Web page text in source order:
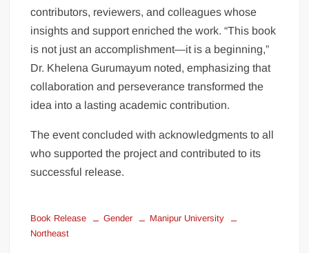
contributors, reviewers, and colleagues whose
insights and support enriched the work. “This book
is not just an accomplishment—it is a beginning,”
Dr. Khelena Gurumayum noted, emphasizing that
collaboration and perseverance transformed the
idea into a lasting academic contribution.
The event concluded with acknowledgments to all
who supported the project and contributed to its
successful release.
Book Release Gender
Manipur University
Northeast